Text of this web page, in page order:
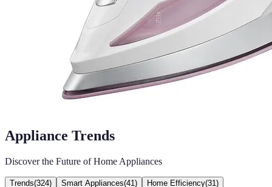
Appliance Trends
Discover the Future of Home Appliances
Trends(324) Smart Appliances(41 ) Home Efficiency(31 )